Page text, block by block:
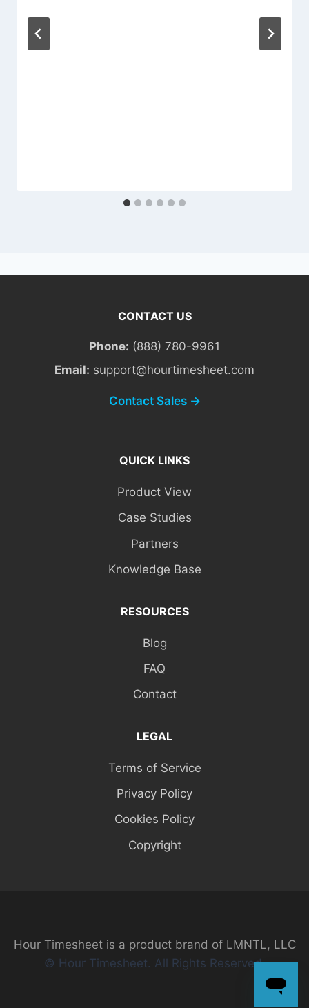
CONTACT US
Phone: (888) 780-9961
Email: support@hourtimesheet.com
Contact Sales →
QUICK LINKS
Product View
Case Studies
Partners
Knowledge Base
RESOURCES
Blog
FAQ
Contact
LEGAL
Terms of Service
Privacy Policy
Cookies Policy
Copyright
Hour Timesheet is a product brand of LMNTL, LLC
© Hour Timesheet. All Rights Reserved.